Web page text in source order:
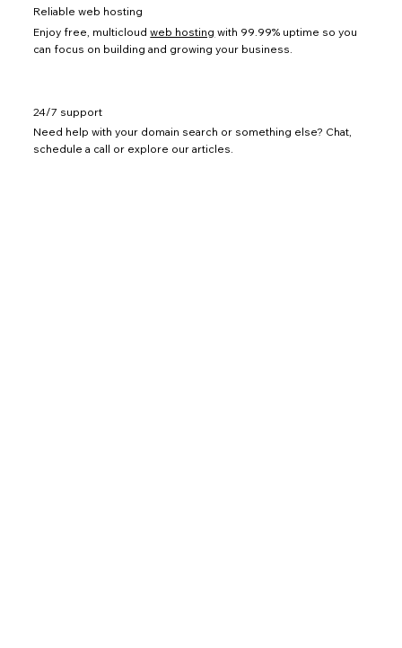
Reliable web hosting
Enjoy free, multicloudweb hosting with 99.99% uptime so you
can focus on building and growing your business.
24/7 support
Need help with your domain search or something else? Chat,
schedule a call or explore our articles.